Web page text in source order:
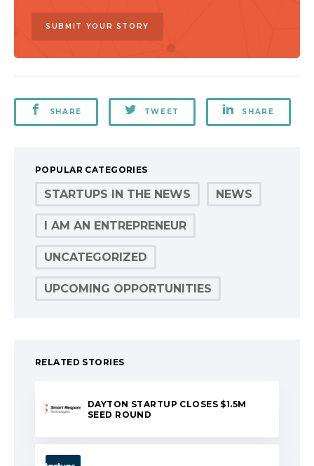
SUBMIT YOUR STORY
SHARE TWEET SHARE
POPULAR CATEGORIES
STARTUPS IN THE NEWS NEWS
I AM AN ENTREPRENEUR
UNCATEGORIZED
UPCOMING OPPORTUNITIES
RELATED STORIES
DAYTON STARTUP CLOSES $1.5M
SEED ROUND